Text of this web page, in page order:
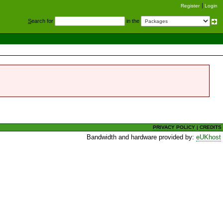
Register Login
Search for in the
PRIVACY POLICY |CREDITS
Bandwidth and hardware provided by:eUKhost